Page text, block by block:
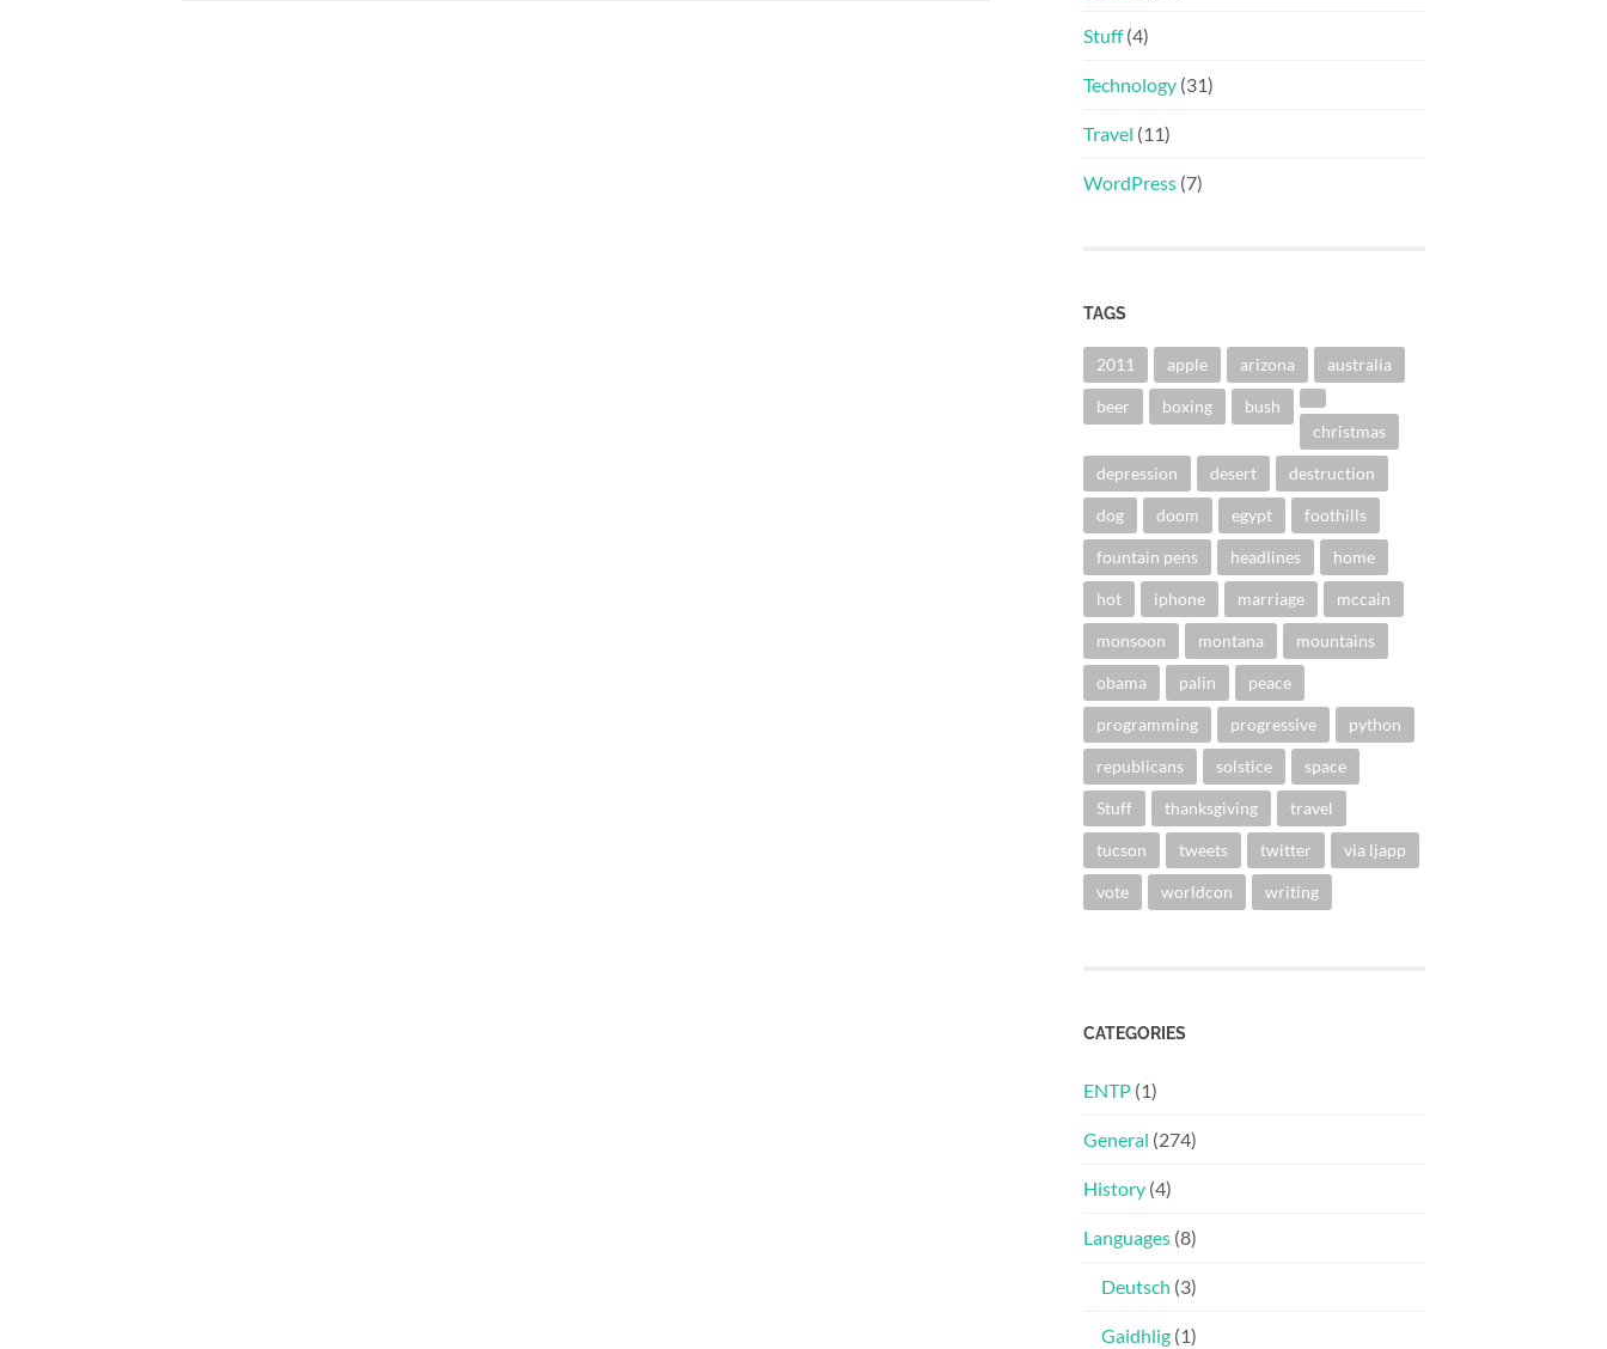
Stuff(4)
Technology (31)
Travel (11)
WordPress (7)
TAGS
2011 apple arizona australia
beer boxing
bush
christmas
depression desert destruction
dog doom egypt foothills
fountain pens headlines home
hot iphone marriage mccain
monsoon montana mountains
obama palin peace
programming progressive python
republicans solstice space
Stuff thanksgiving travel
tucson tweets twitter via ljapp
vote worldcon writing
CATEGORIES
ENTP (1)
General (274)
History (4)
Languages (8)
Deutsch (3)
Gaidhlig (1)